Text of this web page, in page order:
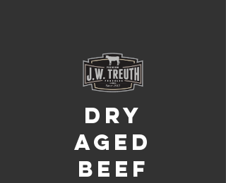
DRY
AGED
BEEF